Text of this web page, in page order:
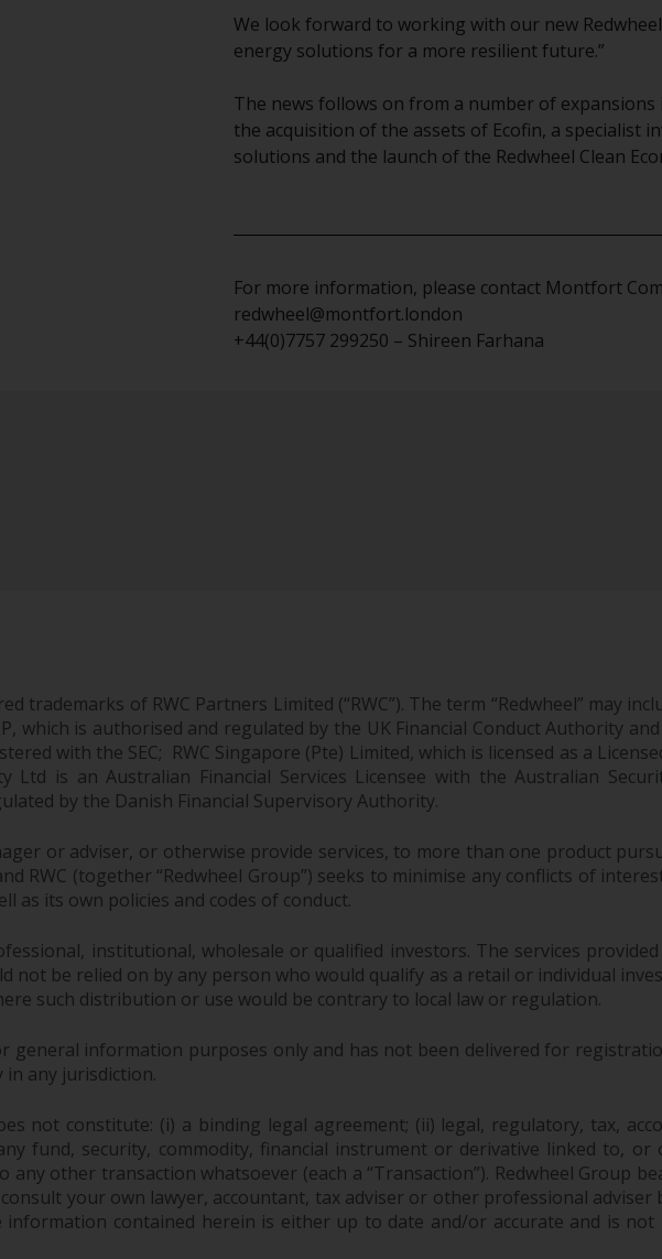
We look forward to working with our new
energy solutions for a more resilient future.”
The news follows on from a number of expansions
the acquisition of the assets of Ecofin, a
solutions and the launch of the Redwheel Clean
For more information, please contact Montfort
redwheel@montfort.london
+44(0)7757 299250 – Shireen Farhana
trademarks of RWC Partners Limited (“RWC”). The term “Redwheel” may
which is authorised and regulated by the UK Financial Conduct Authority and
with the SEC; RWC Singapore (Pte) Limited, which is licensed as a
Ltd is an Australian Financial Services Licensee with the Australian
by the Danish Financial Supervisory Authority.
or adviser, or otherwise provide services, to more than one product
RWC (together “Redwheel Group”) seeks to minimise any conflicts of
as its own policies and codes of conduct.
institutional, wholesale or qualified investors. The services
not be relied on by any person who would qualify as a retail or individual
such distribution or use would be contrary to local law or regulation.
general information purposes only and has not been delivered for
any jurisdiction.
not constitute: (i) a binding legal agreement; (ii) legal, regulatory, tax,
fund, security, commodity, financial instrument or derivative linked to,
any other transaction whatsoever (each a “Transaction”). Redwheel Group
your own lawyer, accountant, tax adviser or other professional
contained herein is either up to date and/or accurate and is